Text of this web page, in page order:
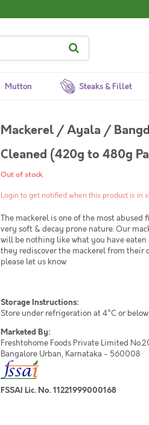
Mutton Steaks & Fillet
Mackerel / Ayala /
Cleaned (420g to 480g
Out of stock
Login to get notified when this product is in
The mackerel is one of the most
very soft & decay prone nature. Our
will be nothing like what you have
they rediscover the mackerel from their
please let us know
Storage Instructions:
Store under refrigeration at 4°C or
Marketed By:
Freshtohome Foods Private Limited
Bangalore Urban, Karnataka - 560008
FSSAI Lic. No. 11221999000168